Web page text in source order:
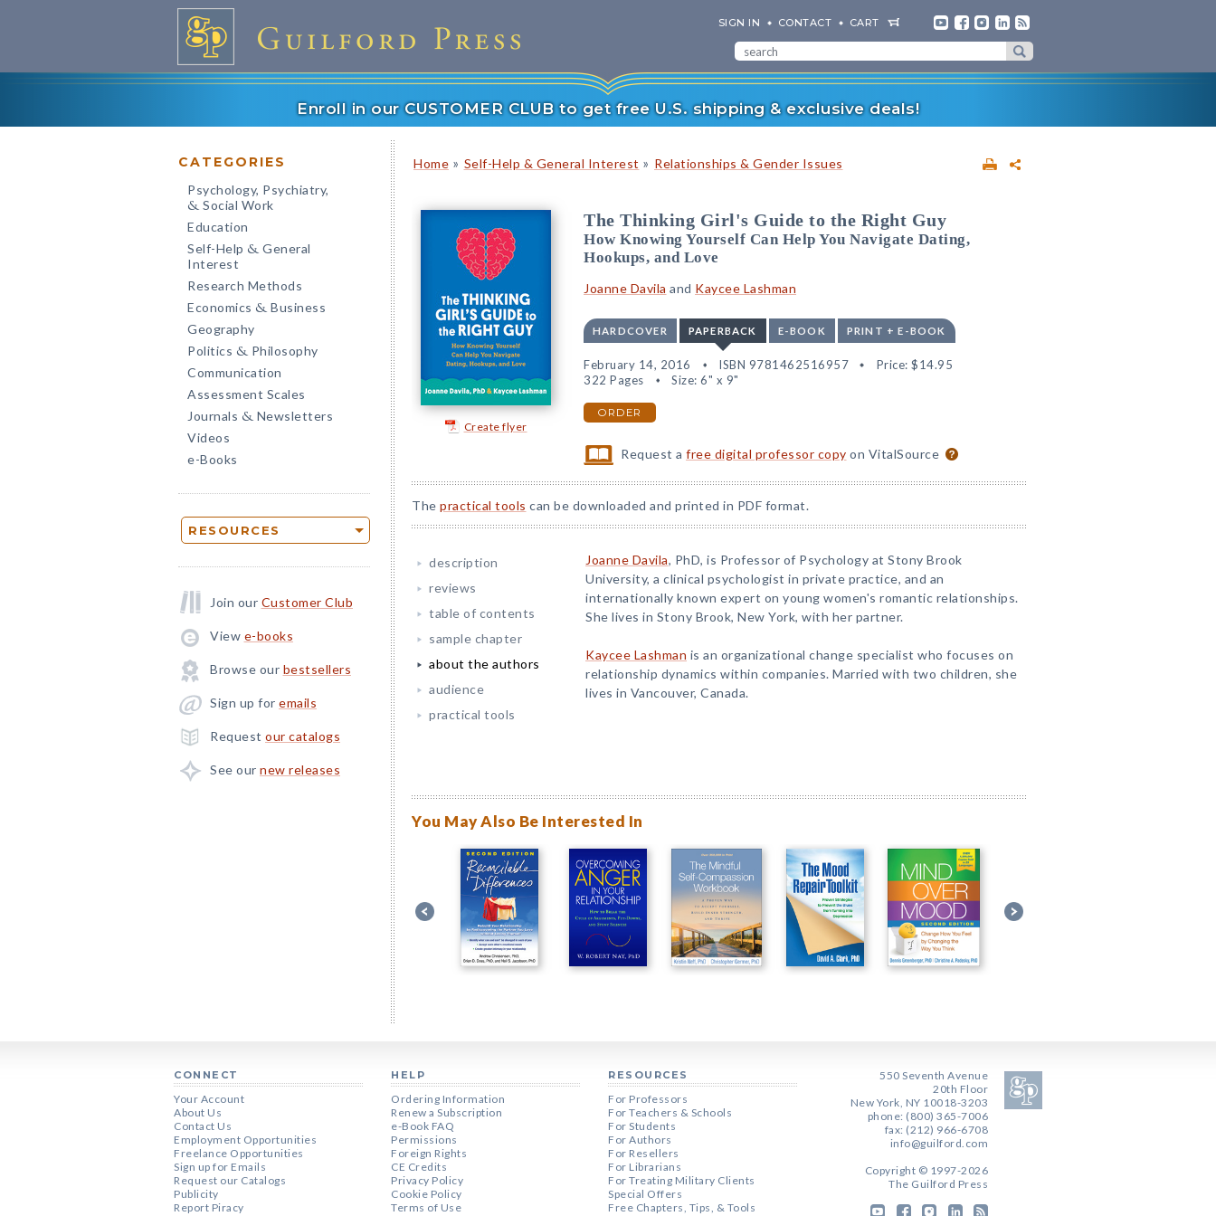
SIGN IN CONTACT CART
Enroll in our CUSTOMER CLUB to get free U.S. shipping & exclusive deals!
CATEGORIES
Psychology, Psychiatry,
& Social Work
Education
Self-Help & General
Interest
Research Methods
Economics & Business
Geography
Politics & Philosophy
Communication
Assessment Scales
Journals & Newsletters
Videos
e-Books
RESOURCES
Join our Customer Club
View e-books
Browse our bestsellers
Sign up for emails
Request our catalogs
See our new releases
Home » Self-Help & General Interest » Relationships & Gender Issues
Create flyer
The Thinking Girl's Guide to the Right Guy
How Knowing Yourself Can Help You Navigate Dating,
Hookups, and Love
Joanne Davila and Kaycee Lashman
HARDCOVER PAPERBACK E-BOOK PRINT + E-BOOK
February 14, 2016 ISBN 9781462516957 Price: $14.95
322 Pages
Size: 6" x 9"
ORDER
Request afree digital professor copy on VitalSource
The practical tools can be downloaded and printed in PDF format.
description
reviews
table of contents
sample chapter
about the authors
audience
practical tools
Joanne Davila, PhD, is Professor of Psychology at Stony Brook
University, a clinical psychologist in private practice, and an
internationally known expert on young women's romantic relationships.
She lives in Stony Brook, New York, with her partner.
Kaycee Lashman is an organizational change specialist who focuses on
relationship dynamics within companies. Married with two children, she
lives in Vancouver, Canada.
You May Also Be Interested In
CONNECT
Your Account
About Us
Contact Us
Employment Opportunities
Freelance Opportunities
Sign up for Emails
Request our Catalogs
Publicity
Report Piracy
HELP
Ordering Information
Renew a Subscription
e-Book FAQ
Permissions
Foreign Rights
CE Credits
Privacy Policy
Cookie Policy
Terms of Use
RESOURCES
For Professors
For Teachers & Schools
For Students
For Authors
For Resellers
For Librarians
For Treating Military Clients
Special Offers
Free Chapters, Tips, & Tools
550 Seventh Avenue
20th Floor
New York, NY 10018-3203
phone: (800) 365-7006
fax: (212) 966-6708
info@guilford.com
Copyright © 1997-2026
The Guilford Press